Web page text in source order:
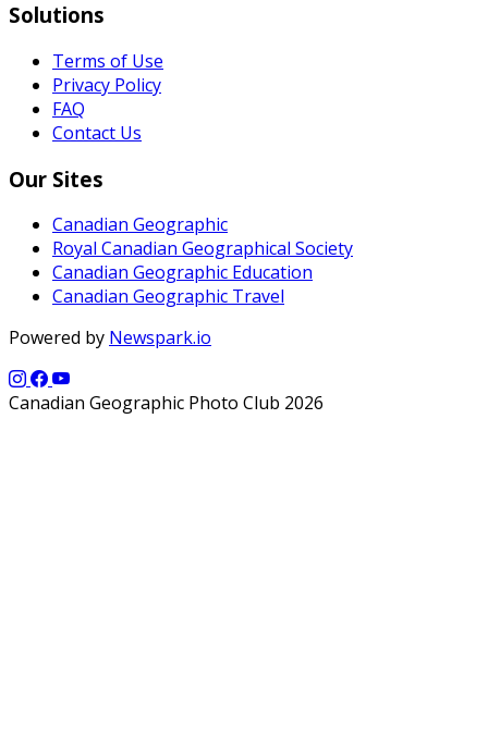
Solutions
Terms of Use
Privacy Policy
FAQ
Contact Us
Our Sites
Canadian Geographic
Royal Canadian Geographical Society
Canadian Geographic Education
Canadian Geographic Travel
Powered by Newspark.io
Canadian Geographic Photo Club 2026